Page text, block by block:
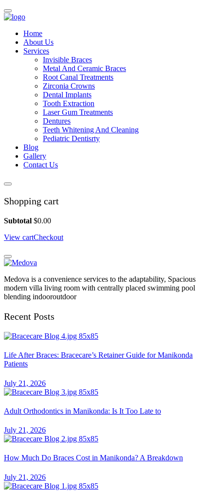
Home
About Us
Services
Invisible Braces
Metal And Ceramic Braces
Root Canal Treatments
Zirconia Crowns
Dental Implants
Tooth Extraction
Laser Gum Treatments
Dentures
Teeth Whitening And Cleaning
Pediatric Dentisrty
Blog
Gallery
Contact Us
Shopping cart
Subtotal $0.00
View cartCheckout
Medova is a convenience services to the adaptability, Spacious
modern villa living room with centrally placed swimming pool
blending indooroutdoor
Recent Posts
Life After Braces: Bracecare’s Retainer Guide for Manikonda
Patients
July 21, 2026
Adult Orthodontics in Manikonda: Is It Too Late to
July 21, 2026
How Much Do Braces Cost in Manikonda? A Breakdown
July 21, 2026